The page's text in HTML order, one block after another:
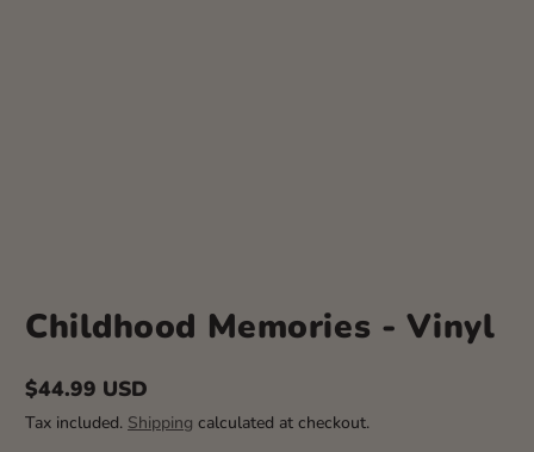
Childhood Memories - Vinyl
Regular
price
$44.99 USD
Tax included. Shipping calculated at checkout.